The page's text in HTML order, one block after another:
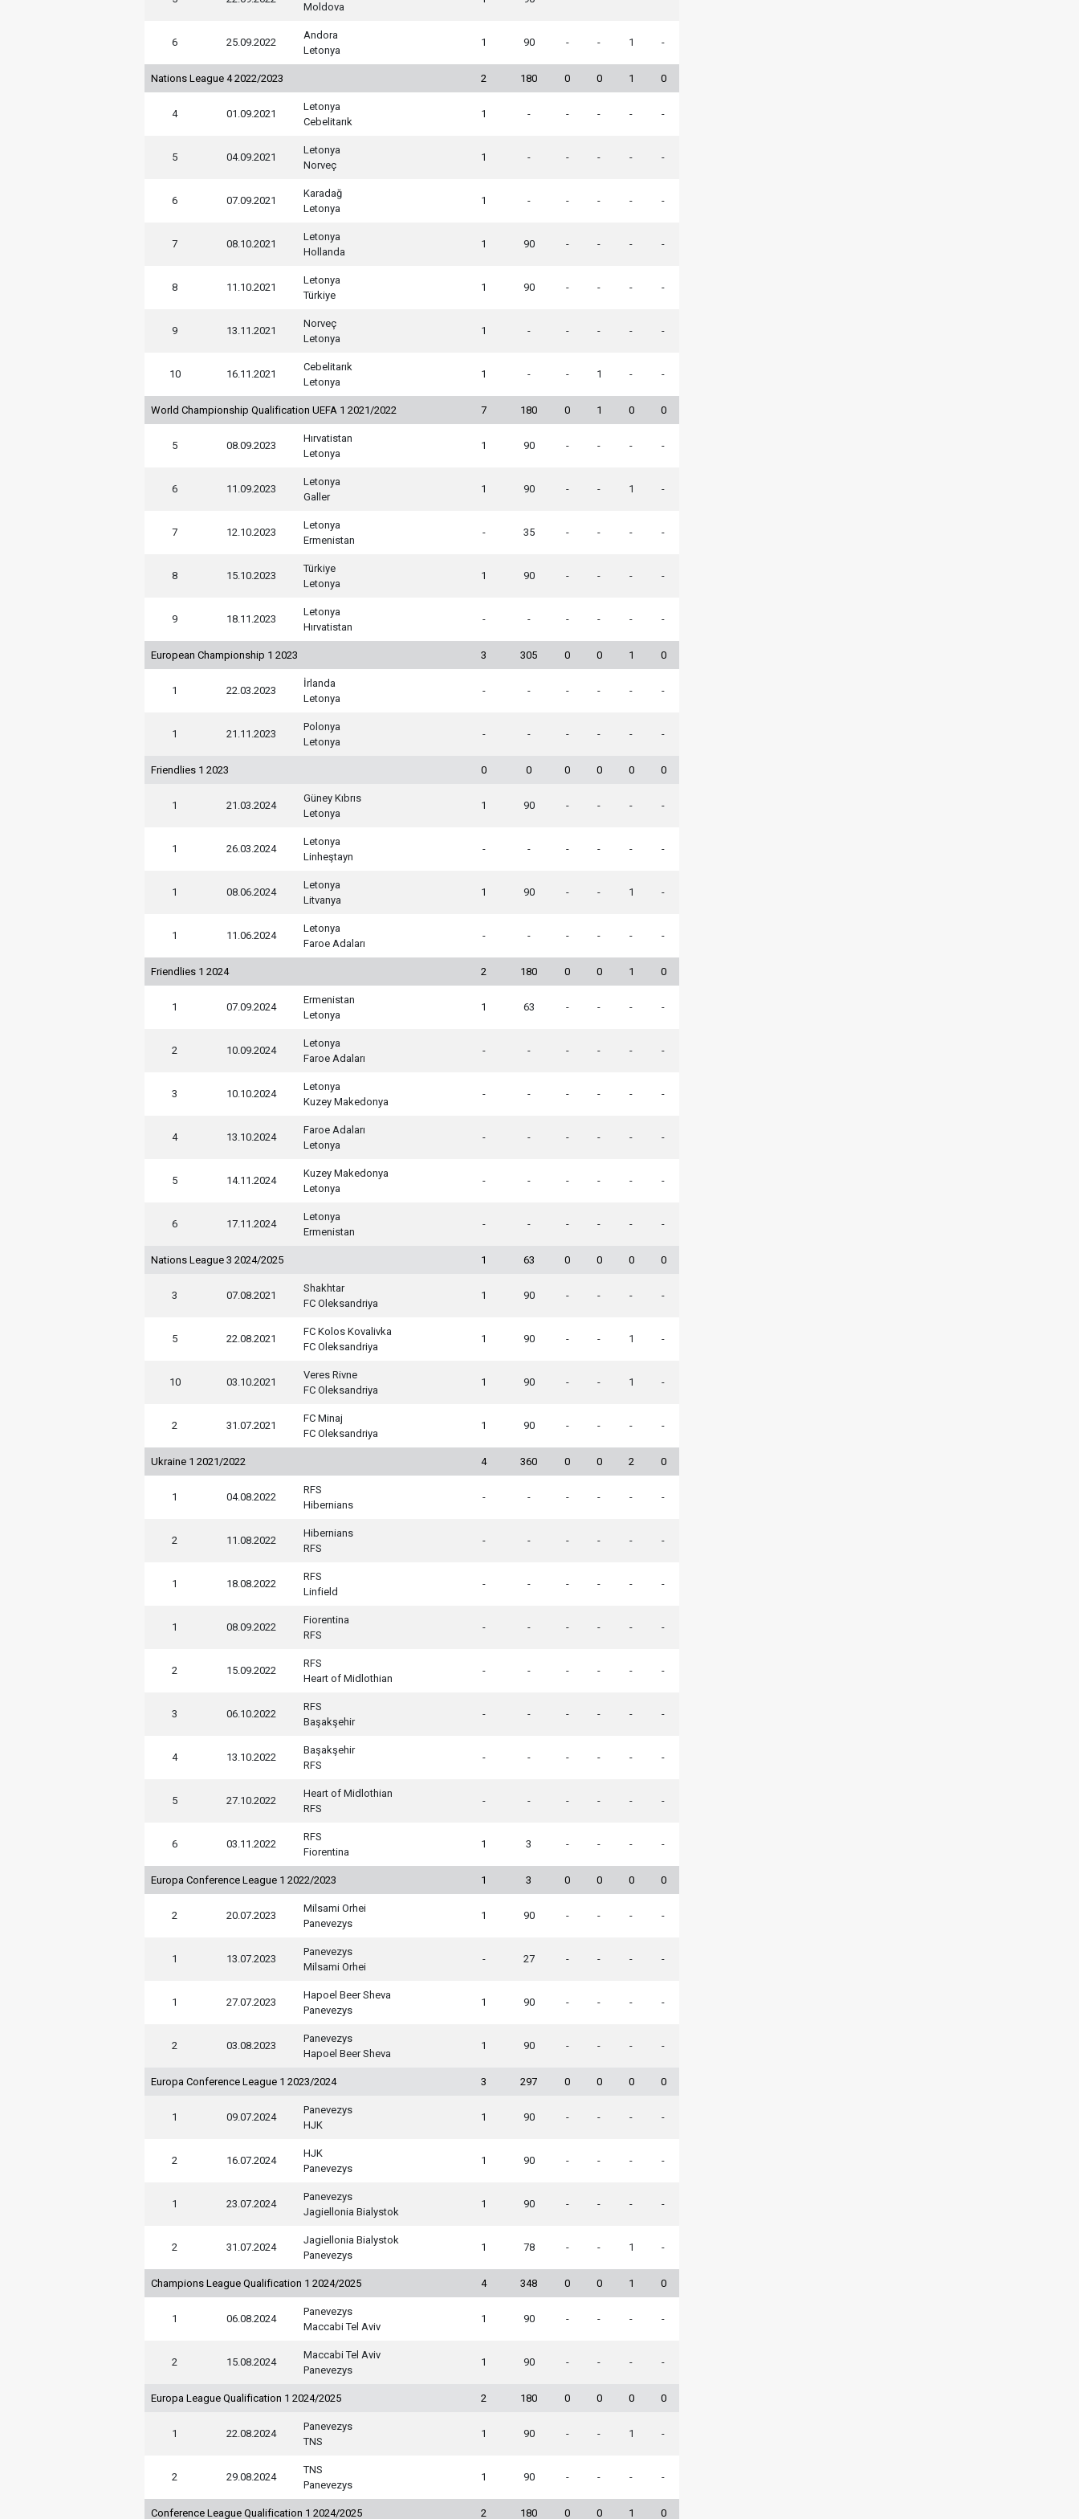
Moldova
6 25.09.2022
Andora
Letonya
1 90 - - 1 -
Nations League 4 2022/2023 2 180 0 0 1 0
4 01.09.2021
Letonya
Cebelitarık
1 - - - - -
5 04.09.2021
Letonya
Norveç
1 - - - - -
6 07.09.2021
Karadağ
Letonya
1 - - - - -
7 08.10.2021
Letonya
Hollanda
1 90 - - - -
8 11.10.2021
Letonya
Türkiye
1 90 - - - -
9 13.11.2021
Norveç
Letonya
1 - - - - -
10 16.11.2021
Cebelitarık
Letonya
1 - - 1 - -
World Championship Qualification UEFA 1 2021/2022 7 180 0 1 0 0
5 08.09.2023
Hırvatistan
Letonya
1 90 - - - -
6 11.09.2023
Letonya
Galler
1 90 - - 1 -
7 12.10.2023
Letonya
Ermenistan
- 35 - - - -
8 15.10.2023
Türkiye
Letonya
1 90 - - - -
9 18.11.2023
Letonya
Hırvatistan
- - - - - -
European Championship 1 2023 3 305 0 0 1 0
1 22.03.2023
İrlanda
Letonya
- - - - - -
1 21.11.2023
Polonya
Letonya
- - - - - -
Friendlies 1 2023 0 0 0 0 0 0
1 21.03.2024
Güney Kıbrıs
Letonya
1 90 - - - -
1 26.03.2024
Letonya
Linheştayn
- - - - - -
1 08.06.2024
Letonya
Litvanya
1 90 - - 1 -
1 11.06.2024
Letonya
Faroe Adaları
- - - - - -
Friendlies 1 2024 2 180 0 0 1 0
1 07.09.2024
Ermenistan
Letonya
1 63 - - - -
2 10.09.2024
Letonya
Faroe Adaları
- - - - - -
3 10.10.2024
Letonya
Kuzey Makedonya
- - - - - -
4 13.10.2024
Faroe Adaları
Letonya
- - - - - -
5 14.11.2024
Kuzey Makedonya
Letonya
- - - - - -
6 17.11.2024
Letonya
Ermenistan
- - - - - -
Nations League 3 2024/2025 1 63 0 0 0 0
3 07.08.2021
Shakhtar
FC Oleksandriya
1 90 - - - -
5 22.08.2021
FC Kolos Kovalivka
FC Oleksandriya
1 90 - - 1 -
10 03.10.2021
Veres Rivne
FC Oleksandriya
1 90 - - 1 -
2 31.07.2021
FC Minaj
FC Oleksandriya
1 90 - - - -
Ukraine 1 2021/2022 4 360 0 0 2 0
1 04.08.2022
RFS
Hibernians
- - - - - -
2 11.08.2022
Hibernians
RFS
- - - - - -
1 18.08.2022
RFS
Linfield
- - - - - -
1 08.09.2022
Fiorentina
RFS
- - - - - -
2 15.09.2022
RFS
Heart of Midlothian
- - - - - -
3 06.10.2022
RFS
Başakşehir
- - - - - -
4 13.10.2022
Başakşehir
RFS
- - - - - -
5 27.10.2022
Heart of Midlothian
RFS
- - - - - -
6 03.11.2022
RFS
Fiorentina
1 3 - - - -
Europa Conference League 1 2022/2023 1 3 0 0 0 0
2 20.07.2023
Milsami Orhei
Panevezys
1 90 - - - -
1 13.07.2023
Panevezys
Milsami Orhei
- 27 - - - -
1 27.07.2023
Hapoel Beer Sheva
Panevezys
1 90 - - - -
2 03.08.2023
Panevezys
Hapoel Beer Sheva
1 90 - - - -
Europa Conference League 1 2023/2024 3 297 0 0 0 0
1 09.07.2024
Panevezys
HJK
1 90 - - - -
2 16.07.2024
HJK
Panevezys
1 90 - - - -
1 23.07.2024
Panevezys
Jagiellonia Bialystok
1 90 - - - -
2 31.07.2024
Jagiellonia Bialystok
Panevezys
1 78 - - 1 -
Champions League Qualification 1 2024/2025 4 348 0 0 1 0
1 06.08.2024
Panevezys
Maccabi Tel Aviv
1 90 - - - -
2 15.08.2024
Maccabi Tel Aviv
Panevezys
1 90 - - - -
Europa League Qualification 1 2024/2025 2 180 0 0 0 0
1 22.08.2024
Panevezys
TNS
1 90 - - 1 -
2 29.08.2024
TNS
Panevezys
1 90 - - - -
Conference League Qualification 1 2024/2025 2 180 0 0 1 0